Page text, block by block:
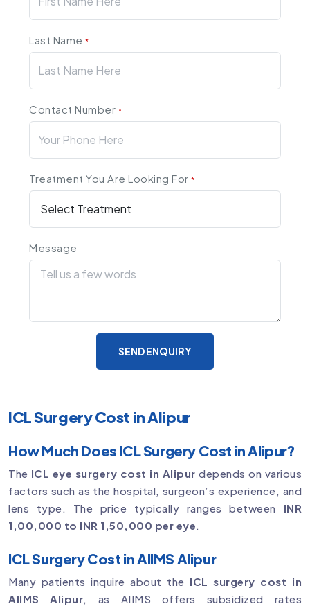
Last Name*
Contact Number *
Treatment You Are Looking For*
Message
SEND ENQUIRY
ICL Surgery Cost in Alipur
How Much Does ICL Surgery Cost in Alipur?
The ICL eye surgery cost in Alipur depends on various
factors such as the hospital, surgeon’s experience, and
lens type. The price typically ranges between INR
1,00,000 to INR 1,50,000 per eye
ICL Surgery Cost in AIIMS Alipur
Many patients inquire about the ICL surgery cost in
AIIMS Alipur , as AIIMS offers subsidized rates